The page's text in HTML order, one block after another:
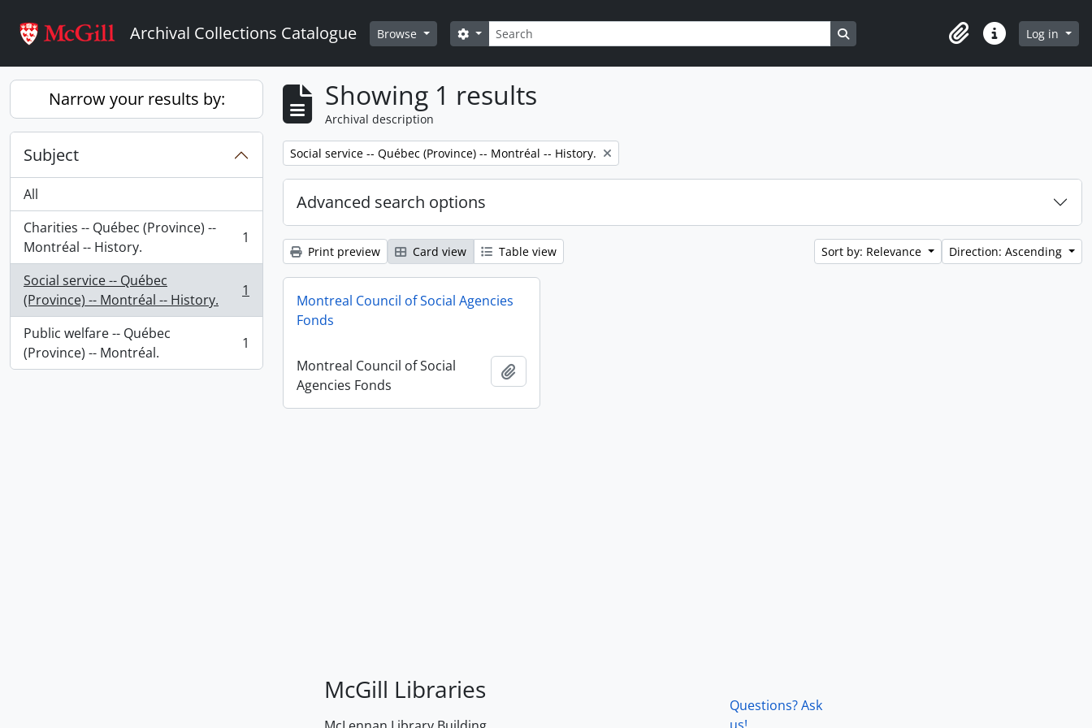
Archival Collections Catalogue Browse Search
Search options Search in browse page
ClipboardQuick linksLog in
Narrow your results by:
Subject
All
Charities -- Québec (Province) --
Montréal -- History.
, 1 results 1
Social service -- Québec
(Province) -- Montréal -- History.
, 1 results 1
Public welfare -- Québec
(Province) -- Montréal.
, 1 results 1
Showing 1 results
Archival description
Remove filter:
Social service -- Québec (Province) -- Montréal -- History.
Advanced search options
Print preview Card view Table view Sort by: Relevance Direction: Ascending
Montreal Council of Social Agencies
Fonds
Montreal Council of Social
Agencies Fonds
McGill Libraries
Questions? Ask